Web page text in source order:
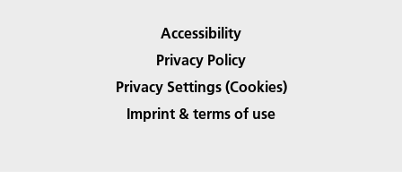
Accessibility
Privacy Policy
Privacy Settings (Cookies)
Imprint & terms of use